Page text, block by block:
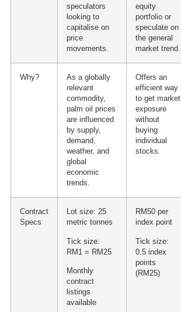
speculators
looking to
capitalise on
price
movements.
equity
portfolio or
speculate on
the general
market trend.
Why?
As a globally
relevant
commodity,
palm oil prices
are influenced
by supply,
demand,
weather, and
global
economic
trends.
Offers an
efficient way
to get market
exposure
without
buying
individual
stocks.
Contract
Specs
Lot size: 25
metric tonnes
Tick size:
RM1 = RM25
Monthly
contract
listings
available
RM50 per
index point
Tick size:
0.5 index
points
(RM25)